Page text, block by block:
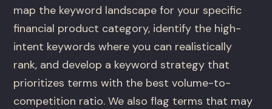
map the keyword landscape for your specific
financial product category, identify the high-
intent keywords where you can realistically
rank, and develop a keyword strategy that
prioritizes terms with the best volume-to-
competition ratio. We also flag terms that may